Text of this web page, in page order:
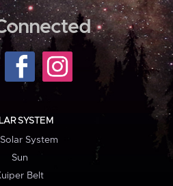
SYSTEM
System
Sun
Belt